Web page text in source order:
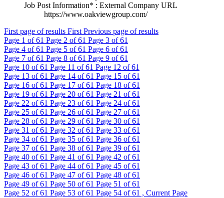
Job Post Information* : External Company URL
https://www.oakviewgroup.com/
First page of results First Previous page of results
Page 1 of 61 Page 2 of 61 Page 3 of 61
Page 4 of 61 Page 5 of 61 Page 6 of 61
Page 7 of 61 Page 8 of 61 Page 9 of 61
Page 10 of 61 Page 11 of 61 Page 12 of 61
Page 13 of 61 Page 14 of 61 Page 15 of 61
Page 16 of 61 Page 17 of 61 Page 18 of 61
Page 19 of 61 Page 20 of 61 Page 21 of 61
Page 22 of 61 Page 23 of 61 Page 24 of 61
Page 25 of 61 Page 26 of 61 Page 27 of 61
Page 28 of 61 Page 29 of 61 Page 30 of 61
Page 31 of 61 Page 32 of 61 Page 33 of 61
Page 34 of 61 Page 35 of 61 Page 36 of 61
Page 37 of 61 Page 38 of 61 Page 39 of 61
Page 40 of 61 Page 41 of 61 Page 42 of 61
Page 43 of 61 Page 44 of 61 Page 45 of 61
Page 46 of 61 Page 47 of 61 Page 48 of 61
Page 49 of 61 Page 50 of 61 Page 51 of 61
Page 52 of 61 Page 53 of 61 Page 54 of 61 , Current Page